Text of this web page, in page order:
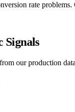
rate
Signals
our production